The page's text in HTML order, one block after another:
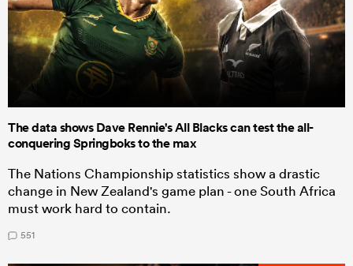
The data shows Dave Rennie's All Blacks can test the all-
conquering Springboks to the max
The Nations Championship statistics show a drastic
change in New Zealand's game plan - one South Africa
must work hard to contain.
551